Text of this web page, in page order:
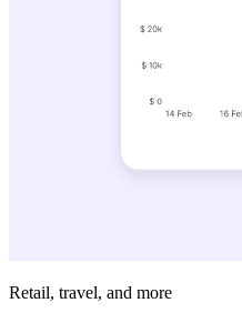
Retail, travel, and more